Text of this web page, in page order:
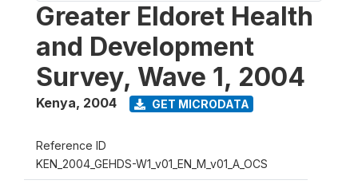
Greater Eldoret Health
and Development
Survey, Wave 1, 2004
Kenya, 2004 GET MICRODATA
Reference ID
KEN_2004_GEHDS-W1_v01_EN_M_v01_A_OCS